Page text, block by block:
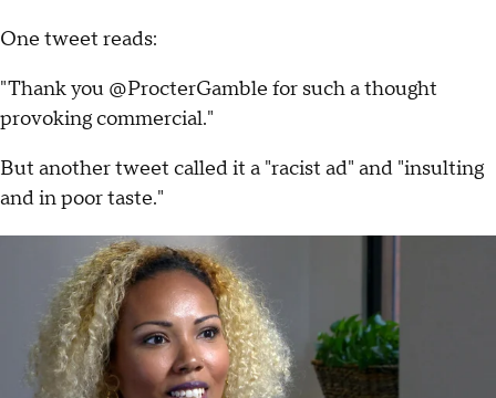
One tweet reads:
"Thank you @ProcterGamble for such a thought
provoking commercial."
But another tweet called it a "racist ad" and "insulting
and in poor taste."